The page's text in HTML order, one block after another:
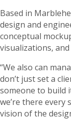
Based in
design and
conceptual
visualizations,
“We also can
don’t just set a
someone to build
we’re there every
vision of the